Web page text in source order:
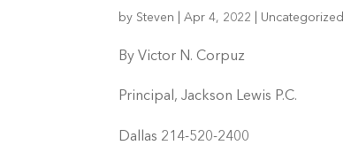
by Steven |Apr 4, 2022 Uncategorized
By Victor N. Corpuz
Principal, Jackson Lewis P.C.
Dallas 214-520-2400